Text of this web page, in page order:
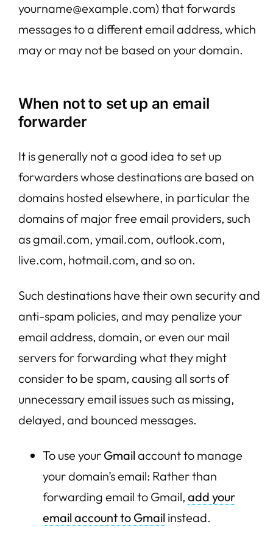
yourname@example.com) that forwards
messages to a different email address, which
may or may not be based on your domain.
When not to set up an email
forwarder
It is generally not a good idea to set up
forwarders whose destinations are based on
domains hosted elsewhere, in particular the
domains of major free email providers, such
as gmail.com, ymail.com, outlook.com,
live.com, hotmail.com, and so on.
Such destinations have their own security and
anti-spam policies, and may penalize your
email address, domain, or even our mail
servers for forwarding what they might
consider to be spam, causing all sorts of
unnecessary email issues such as missing,
delayed, and bounced messages.
To use your Gmailaccount to manage
your domain’s email: Rather than
forwarding email to Gmail, add your
email account to Gmail instead.